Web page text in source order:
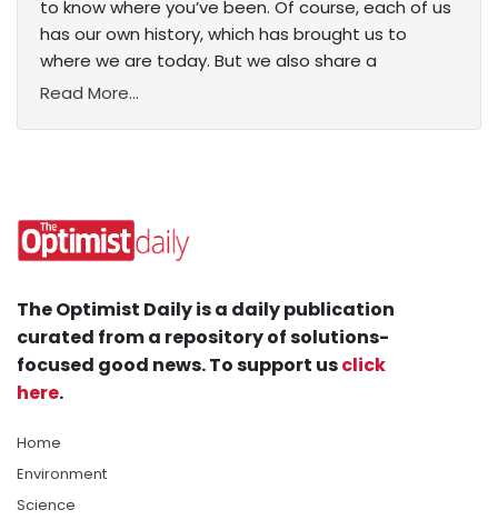
to know where you’ve been. Of course, each of us
has our own history, which has brought us to
where we are today. But we also share a
Read More...
The Optimist Daily is a daily publication
curated from a repository of solutions-
focused good news. To support usclick
here.
Home
Environment
Science